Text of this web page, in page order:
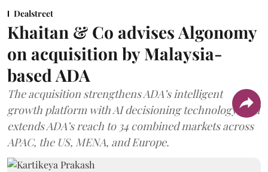
Dealstreet
Khaitan & Co advises Algonomy
on acquisition by Malaysia-
based ADA
The acquisition strengthens ADA’s intelligent
growth platform with AI decisioning technology, and
extends ADA’s reach to 34 combined markets across
APAC, the US, MENA, and Europe.